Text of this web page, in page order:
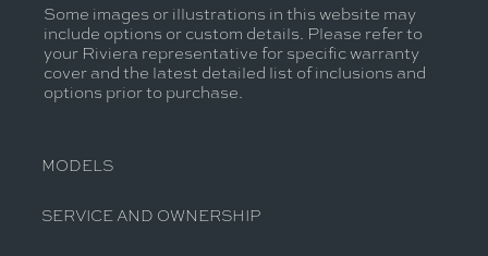
Some images or illustrations in this website may
include options or custom details. Please refer to
your Riviera representative for specific warranty
cover and the latest detailed list of inclusions and
options prior to purchase.
MODELS
SERVICE AND OWNERSHIP